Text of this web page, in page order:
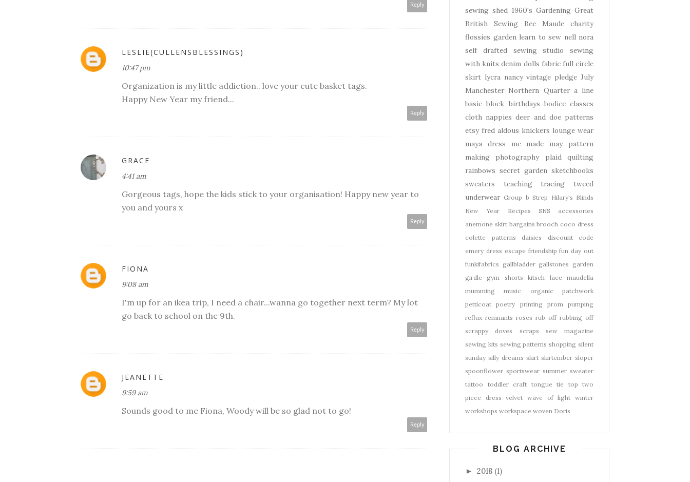
Reply
LESLIE(CULLENSBLESSINGS)
10:47 pm
Organization is my little addiction.. love your cute basket tags.
Happy New Year my friend...
Reply
GRACE
4:41 am
Gorgeous tags, hope the kids stick to your organisation! Happy new year to
you and yours x
Reply
FIONA
9:08 am
I'm up for an ikea trip, I need a chair...wanna go together next term? My lot
go back to school on the 9th.
Reply
JEANETTE
9:59 am
Sounds good to me Fiona, Woody will be so glad not to go!
Reply
sewing shed 1960's Gardening Great
British Sewing Bee
Maude
charity
flossies garden learn to sew nell nora
self drafted
sewing studio
sewing
with knits denim dolls fabric full circle
skirt lycra nancy vintage pledge July
Manchester Northern Quarter a line
basic block birthdays bodice classes
cloth nappies deer and doe patterns
etsy fred aldous knickers lounge wear
maya dress
me made may
pattern
making
photography plaid
quilting
rainbows secret garden sketchbooks
sweaters
teaching tracing
tweed
underwear Group b Strep Hilary's Blinds
New Year
Recipes SNS
accessories
anemone skirt bargains brooch coco dress
colette patterns
daisies
discount code
emery dress escape friendship fun day out
funkifabrics gallbladder gallstones garden
girdle
gym shorts kitsch lace
maudella
mumming
music organic
patchwork
petticoat
poetry printing prom
pumping
reflux remnants roses rub off rubbing off
scrappy doves
scraps
sew magazine
sewing kits sewing patterns shopping silent
sunday silly dreams skirt skirtember sloper
spoonflower sportswear summer sweater
tattoo
toddler craft tongue tie top two
piece dress
velvet wave of light
winter
workshops workspace woven Doris
BLOG ARCHIVE
► 2018 (1)